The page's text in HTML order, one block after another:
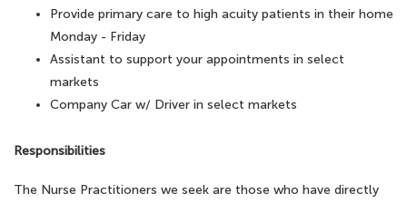
Provide primary care to high acuity patients in their home
Monday - Friday
Assistant to support your appointments in select
markets
Company Car w/ Driver in select markets
Responsibilities
The Nurse Practitioners we seek are those who have directly